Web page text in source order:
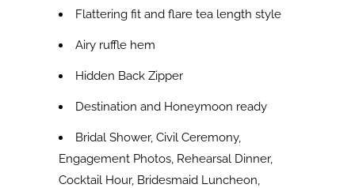
Flattering fit and flare tea length style
Airy ruffle hem
Hidden Back Zipper
Destination and Honeymoon ready
Bridal Shower, Civil Ceremony,
Engagement Photos, Rehearsal Dinner,
Cocktail Hour, Bridesmaid Luncheon,